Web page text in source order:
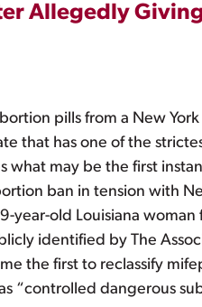
Allegedly
pills from a New
that has one of the
what may be the first
ban in tension with
old Louisiana
identified by The
the first to reclassify
“controlled dangerous